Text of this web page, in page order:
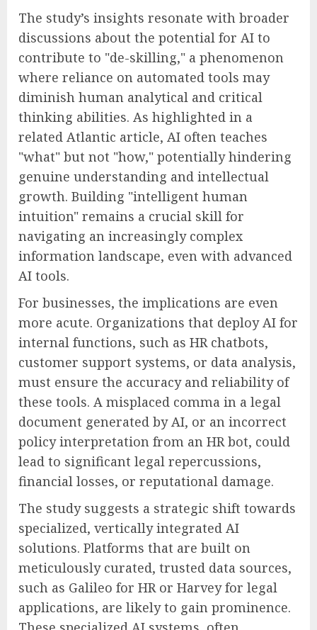
The study’s insights resonate with broader
discussions about the potential for AI to
contribute to "de-skilling," a phenomenon
where reliance on automated tools may
diminish human analytical and critical
thinking abilities. As highlighted in a
related Atlantic article, AI often teaches
"what" but not "how," potentially hindering
genuine understanding and intellectual
growth. Building "intelligent human
intuition" remains a crucial skill for
navigating an increasingly complex
information landscape, even with advanced
AI tools.
For businesses, the implications are even
more acute. Organizations that deploy AI for
internal functions, such as HR chatbots,
customer support systems, or data analysis,
must ensure the accuracy and reliability of
these tools. A misplaced comma in a legal
document generated by AI, or an incorrect
policy interpretation from an HR bot, could
lead to significant legal repercussions,
financial losses, or reputational damage.
The study suggests a strategic shift towards
specialized, vertically integrated AI
solutions. Platforms that are built on
meticulously curated, trusted data sources,
such as Galileo for HR or Harvey for legal
applications, are likely to gain prominence.